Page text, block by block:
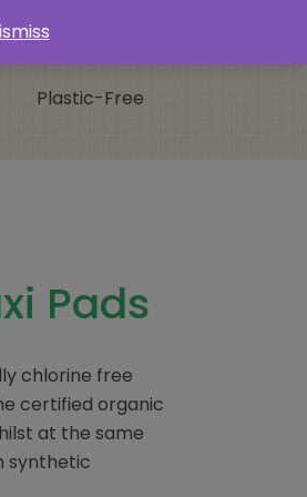
Plastic-Free
Pads
chlorine free
certified organic
at the same
synthetic